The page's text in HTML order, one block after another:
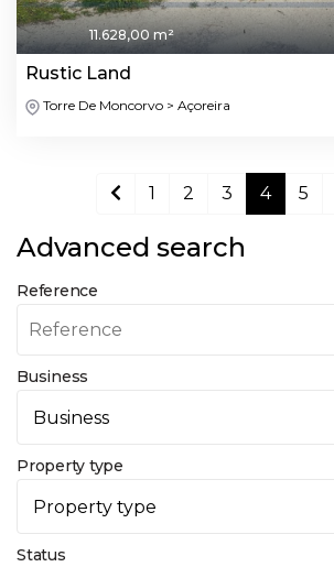
11.628,00 m²
Rustic Land
Torre De Moncorvo > Açoreira
1 2 3 4 5
Advanced search
Reference
Business
Property type
Status